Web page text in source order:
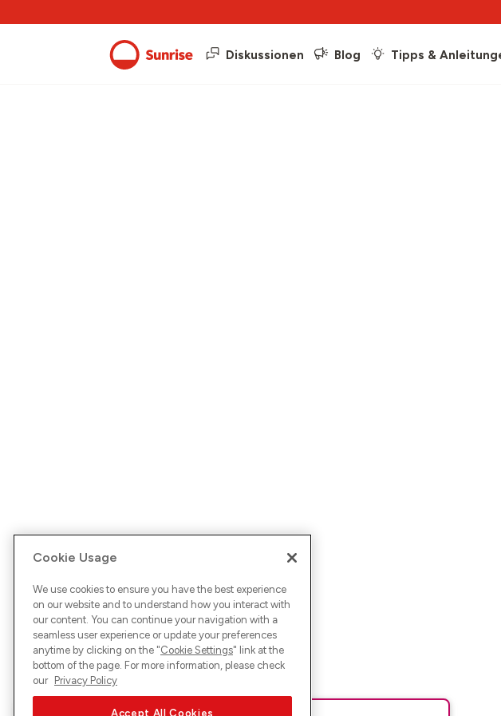
Diskussionen Blog Tipps &
Cookie Usage
We use cookies to ensure you have the best experience
on our website and to understand how you interact with
our content. You can continue your navigation with a
seamless user experience or update your preferences
anytime by clicking on the "Cookie Settings" link at the
bottom of the page. For more information, please check
our Privacy Policy
Accept All Cookies